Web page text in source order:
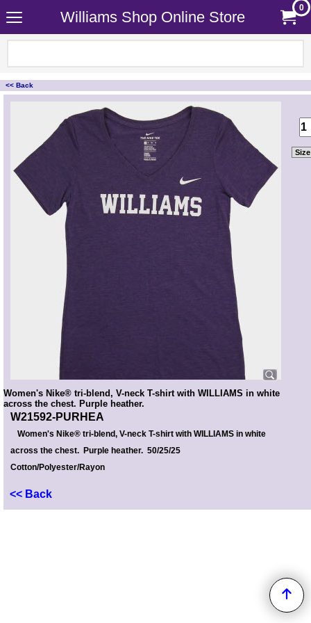
Williams Shop Online Store
0
<< Back
<!-- MakeFullWidth0 --><!-- MakeFullWidth1 --><!-- MakeFullWidth2 --><!-- MakeFullWidth3 --><!-- MakeFullWidth4 --><!-- MakeFullWidth5 --><!-- MakeFullWidth6 --><!-- MakeFullWidth7 --><!-- MakeFullWidth8 --><!-- MakeFullWidth9 --><!-- MakeFullWidth10 --><!-- MakeFullWidth11 --><!-- MakeFullWidth12 --><!-- MakeFullWidth13 --><!-- MakeFullWidth14 --><!-- MakeFullWidth15 --><!-- MakeFullWidth16 --><!-- MakeFullWidth17 --><!-- MakeFullWidth18 --><!-- MakeFullWidth19 -->
Women's Nike® tri-blend, V-neck T-shirt with WILLIAMS in white
across the chest. Purple heather.
W21592-PURHEA
Women's Nike® tri-blend, V-neck T-shirt with WILLIAMS in white
across the chest. Purple heather. 50/25/25
Cotton/Polyester/Rayon
<< Back